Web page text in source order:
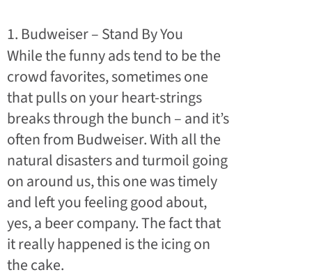
1. Budweiser – Stand By You
While the funny ads tend to be the
crowd favorites, sometimes one
that pulls on your heart-strings
breaks through the bunch – and it’s
often from Budweiser. With all the
natural disasters and turmoil going
on around us, this one was timely
and left you feeling good about,
yes, a beer company. The fact that
it really happened is the icing on
the cake.